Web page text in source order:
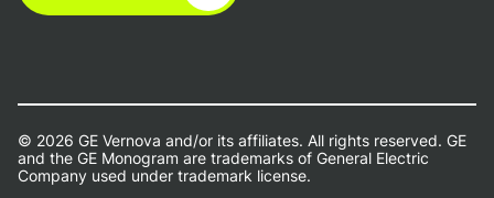
© 2026 GE Vernova and/or its affiliates. All rights reserved. GE
and the GE Monogram are trademarks of General Electric
Company used under trademark license.